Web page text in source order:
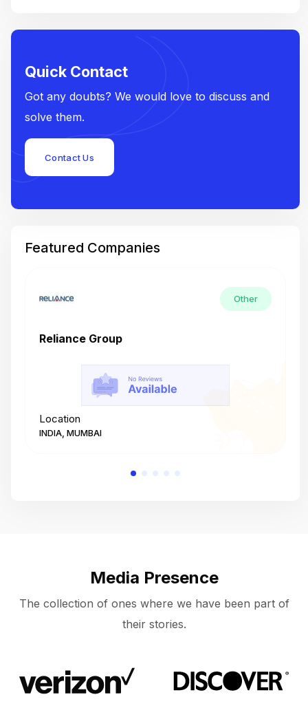
Quick Contact
Got any doubts? We would love to discuss and
solve them.
Contact Us
Featured Companies
Other
Reliance Group
Location
INDIA, MUMBAI
Media Presence
The collection of ones where we have been part of
their stories.